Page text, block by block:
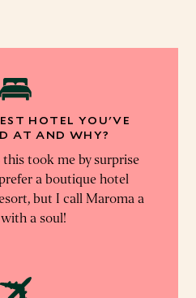
HOTEL YOU'VE
AT AND WHY?
took me by surprise
a boutique hotel
but I call Maroma a
a soul!